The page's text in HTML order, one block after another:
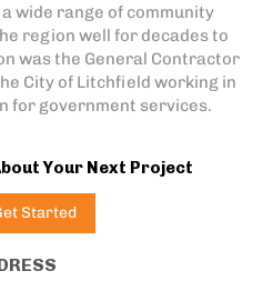
wide range of community
region well for decades to
was the General Contractor
City of Litchfield working in
for government services.
Your Next Project
Started